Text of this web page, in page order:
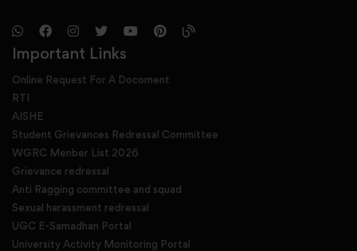
Important Links
Online Request For A Docoment
RTI
AISHE
Student Grievances Redressal Committee
WGRC Menber List 2026
Grievance redressal
Anti Ragging committee and squad
Sexual harassment redressal
UGC E-Samadhan Portal
University Activity Monitoring Portal